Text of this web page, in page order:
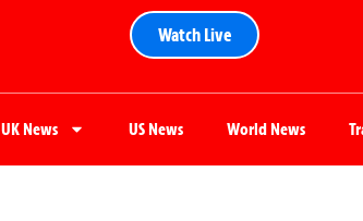
Watch Live
UK News US News World News